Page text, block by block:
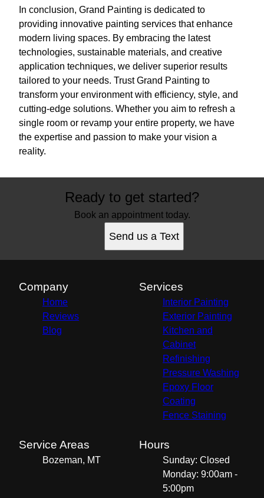
In conclusion, Grand Painting is dedicated to
providing innovative painting services that enhance
modern living spaces. By embracing the latest
technologies, sustainable materials, and creative
application techniques, we deliver superior results
tailored to your needs. Trust Grand Painting to
transform your environment with efficiency, style, and
cutting-edge solutions. Whether you aim to refresh a
single room or revamp your entire property, we have
the expertise and passion to make your vision a
reality.
Ready to get started?
Book an appointment today.
Send us a Text
Company
Home
Reviews
Blog
Services
Interior Painting
Exterior Painting
Kitchen and
Cabinet
Refinishing
Pressure Washing
Epoxy Floor
Coating
Fence Staining
Service Areas
Bozeman, MT
Hours
Sunday: Closed
Monday: 9:00am -
5:00pm